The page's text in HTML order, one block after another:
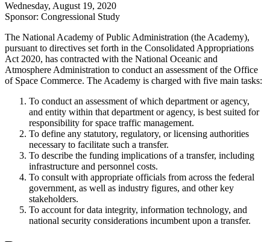
Wednesday, August 19, 2020
Sponsor: Congressional Study
The National Academy of Public Administration (the Academy),
pursuant to directives set forth in the Consolidated Appropriations
Act 2020, has contracted with the National Oceanic and
Atmosphere Administration to conduct an assessment of the Office
of Space Commerce. The Academy is charged with five main tasks:
To conduct an assessment of which department or agency,
and entity within that department or agency, is best suited for
responsibility for space traffic management.
To define any statutory, regulatory, or licensing authorities
necessary to facilitate such a transfer.
To describe the funding implications of a transfer, including
infrastructure and personnel costs.
To consult with appropriate officials from across the federal
government, as well as industry figures, and other key
stakeholders.
To account for data integrity, information technology, and
national security considerations incumbent upon a transfer.